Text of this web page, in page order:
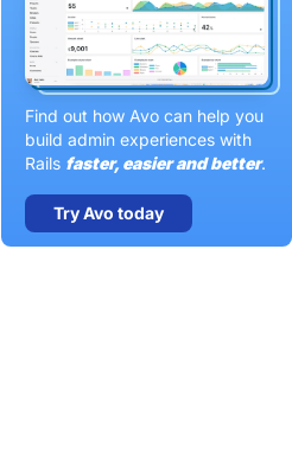
Find out how Avo can help you
build admin experiences with
Rails faster, easier and better.
Try Avo today